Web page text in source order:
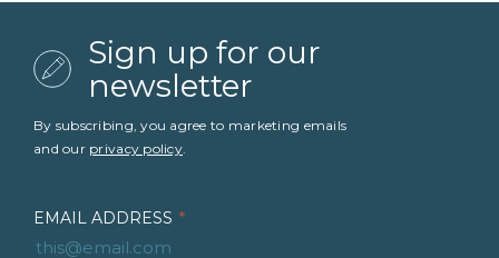
Sign up for our
newsletter
By subscribing, you agree to marketing emails
and our privacy policy.
EMAIL ADDRESS *